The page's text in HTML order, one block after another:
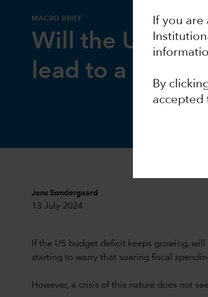
If you are
By
accepted
MACRO BRIEF
Will the US
lead to a dollar
Jens Søndergaard
13 July 2024
If the US budget deficit keeps growing,
starting to worry that soaring fiscal
However, a crisis of this nature does not